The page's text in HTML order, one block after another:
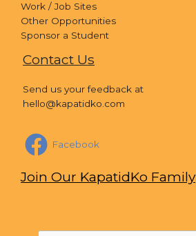
Work / Job Sites
Other Opportunities
Sponsor a Student
Contact Us
Send us your feedback at
hello@kapatidko.com
Facebook
Join Our KapatidKo Family